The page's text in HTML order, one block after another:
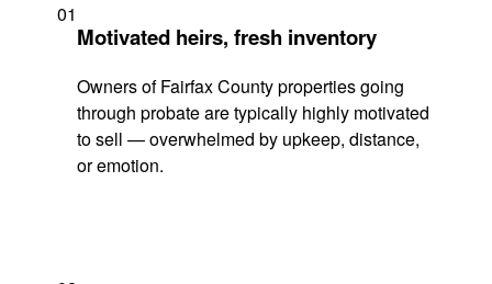
01
Motivated heirs, fresh inventory
Owners of Fairfax County properties going
through probate are typically highly motivated
to sell — overwhelmed by upkeep, distance,
or emotion.